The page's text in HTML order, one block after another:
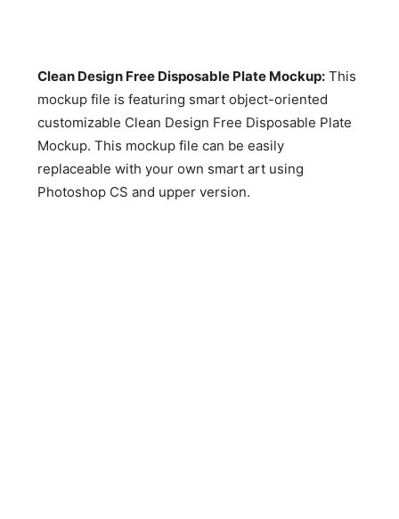
Clean Design Free Disposable Plate Mockup: This
mockup file is featuring smart object-oriented
customizable Clean Design Free Disposable Plate
Mockup. This mockup file can be easily
replaceable with your own smart art using
Photoshop CS and upper version.